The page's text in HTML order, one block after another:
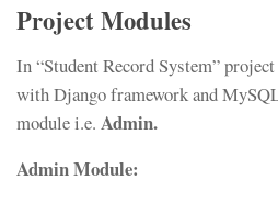
Project Modules
In “Student Record System”
with Django framework and
module i.e. Admin.
Admin Module: